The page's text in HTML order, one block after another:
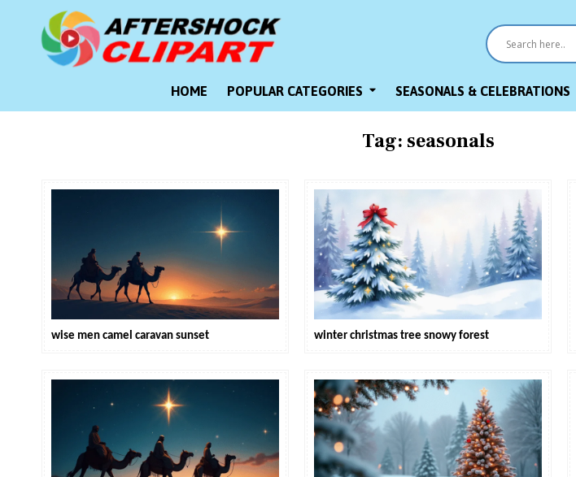
HOME POPULAR CATEGORIES SEASONALS & CELEBRATIONS
Tag: seasonals
wise men camel caravan sunset winter christmas tree snowy forest